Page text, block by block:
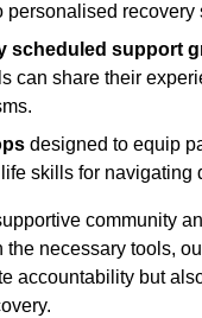
personalised recovery
scheduled support
can share their
designed to equip
skills for navigating
community
the necessary tools,
accountability but